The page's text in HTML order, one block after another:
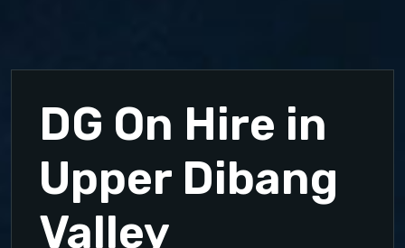
DG On Hire in
Upper Dibang
Valley